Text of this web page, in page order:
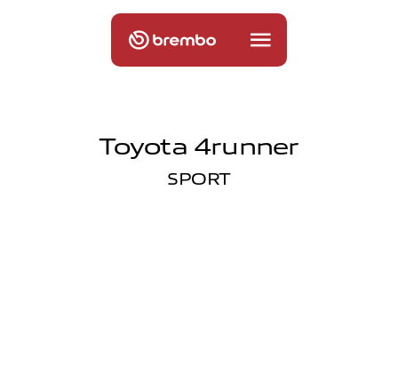
Toyota 4runner
SPORT